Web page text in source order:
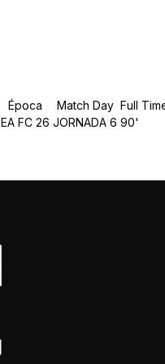
Época Match Day Full
EA FC 26 JORNADA 6 90'